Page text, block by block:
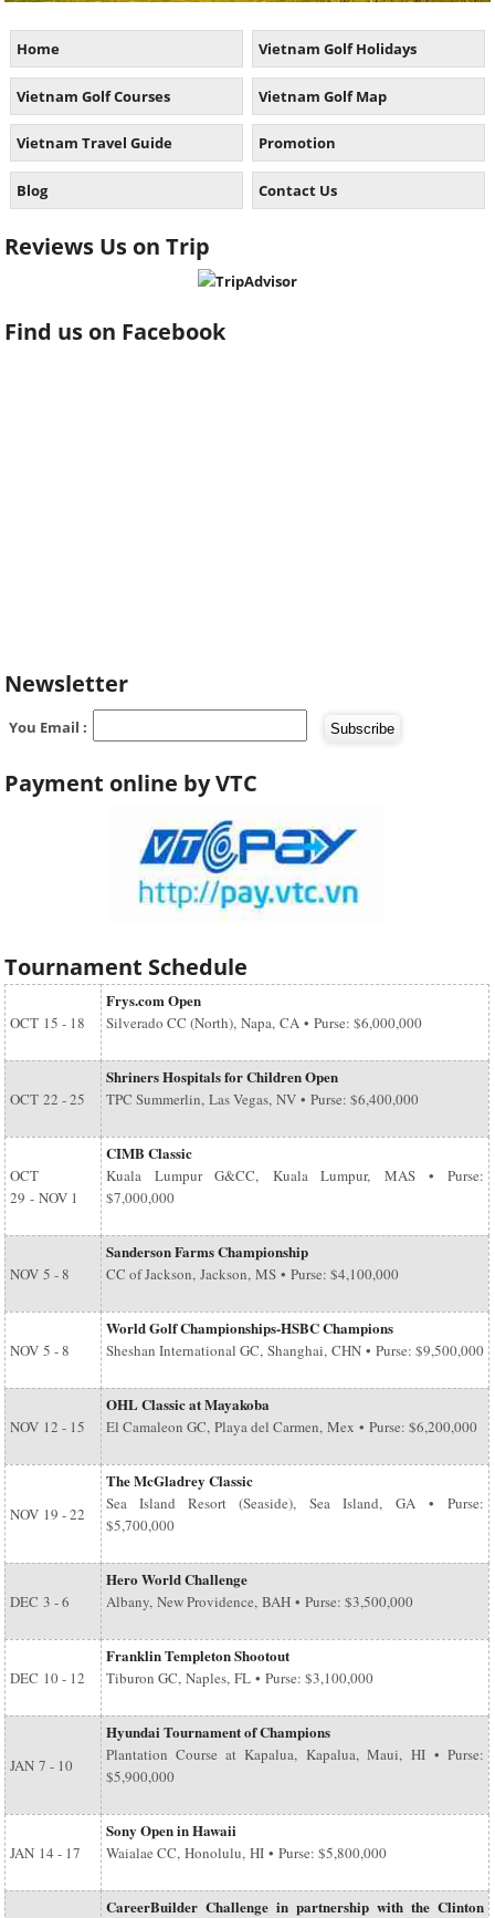
Home Vietnam Golf Holidays
Vietnam Golf Courses Vietnam Golf Map
Vietnam Travel Guide Promotion
Blog Contact Us
Reviews Us on Trip
Find us on Facebook
Newsletter
You Email :
Payment online by VTC
Tournament Schedule
OCT 15 - 18
Frys.com Open
Silverado CC (North), Napa, CA • Purse: $6,000,000
OCT 22 - 25
Shriners Hospitals for Children Open
TPC Summerlin, Las Vegas, NV • Purse: $6,400,000
OCT
29 - NOV 1
CIMB Classic
Kuala Lumpur G&CC, Kuala Lumpur, MAS • Purse:
$7,000,000
NOV 5 - 8
Sanderson Farms Championship
CC of Jackson, Jackson, MS • Purse: $4,100,000
NOV 5 - 8
World Golf Championships-HSBC Champions
Sheshan International GC, Shanghai, CHN • Purse: $9,500,000
NOV 12 - 15
OHL Classic at Mayakoba
El Camaleon GC, Playa del Carmen, Mex • Purse: $6,200,000
NOV 19 - 22
The McGladrey Classic
Sea Island Resort (Seaside), Sea Island, GA • Purse:
$5,700,000
DEC 3 - 6
Hero World Challenge
Albany, New Providence, BAH • Purse: $3,500,000
DEC 10 - 12
Franklin Templeton Shootout
Tiburon GC, Naples, FL • Purse: $3,100,000
JAN 7 - 10
Hyundai Tournament of Champions
Plantation Course at Kapalua, Kapalua, Maui, HI • Purse:
$5,900,000
JAN 14 - 17
Sony Open in Hawaii
Waialae CC, Honolulu, HI • Purse: $5,800,000
CareerBuilder Challenge in partnership with the Clinton